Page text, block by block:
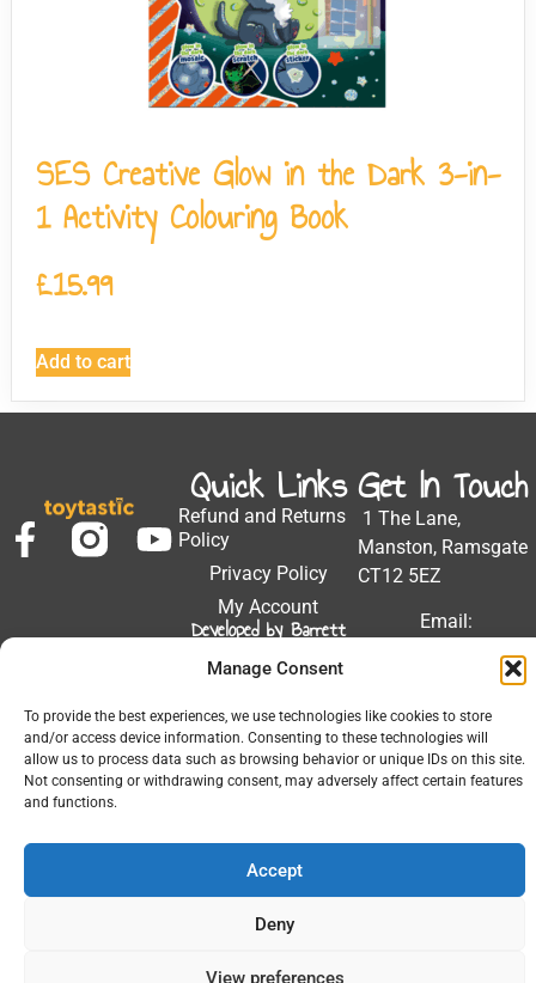
Manage Consent
To provide the best experiences, we use technologies like cookies to store
and/or access device information. Consenting to these technologies will
allow us to process data such as browsing behavior or unique IDs on this site.
Not consenting or withdrawing consent, may adversely affect certain features
and functions.
Accept
Deny
View preferences
SES Creative Glow in the Dark 3-in-
1 Activity Colouring Book
£15.99
Add to cart
Quick Links
Refund and Returns
Policy
Privacy Policy
My Account
Developed by Barrett
Get In Touch
1 The Lane,
Manston, Ramsgate
CT12 5EZ
Email:
Phone: 01843
604448
Hours: Mon-Fri
9:00AM - 5:00PM